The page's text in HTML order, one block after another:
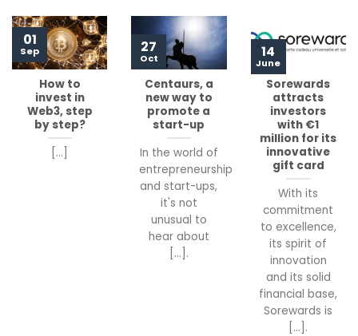
How to
invest in
Web3, step
by step?
[...]
01
Sep
Centaurs, a
new way to
promote a
start-up
In the world of
entrepreneurship
and start-ups,
it's not
unusual to
hear about
[...].
27
Oct
Sorewards
attracts
investors
with €1
million for its
innovative
gift card
With its
commitment
to excellence,
its spirit of
innovation
and its solid
financial base,
Sorewards is
[...].
14
June